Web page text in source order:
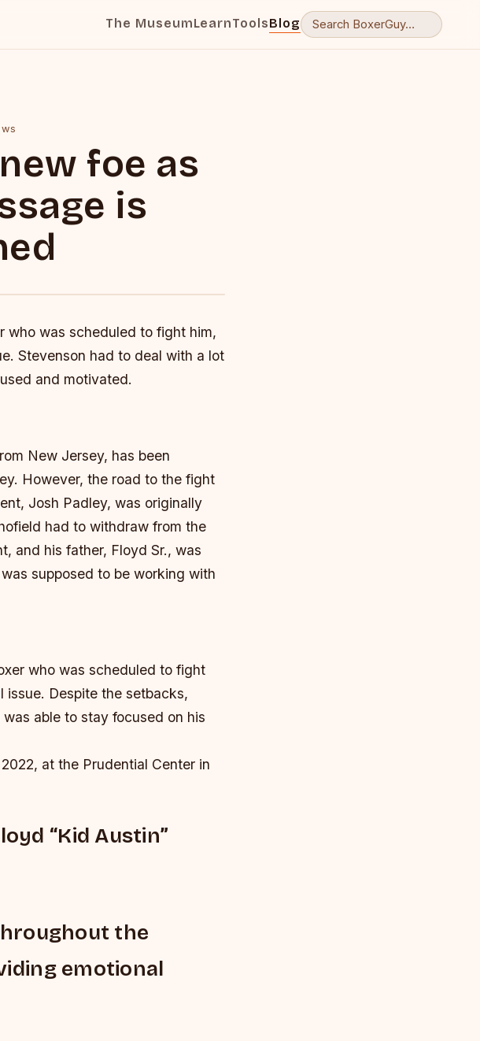
The MuseumLearnToolsBlog
foe as
is
who was scheduled to fight him,
Stevenson had to deal with a lot
and motivated.
New Jersey, has been
However, the road to the fight
Josh Padley, was originally
had to withdraw from the
and his father, Floyd Sr., was
supposed to be working with
who was scheduled to fight
issue. Despite the setbacks,
able to stay focused on his
at the Prudential Center in
“Kid Austin”
the
emotional